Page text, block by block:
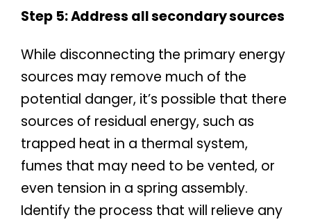
Step 5: Address all secondary sources
While disconnecting the primary energy
sources may remove much of the
potential danger, it’s possible that there
sources of residual energy, such as
trapped heat in a thermal system,
fumes that may need to be vented, or
even tension in a spring assembly.
Identify the process that will relieve any